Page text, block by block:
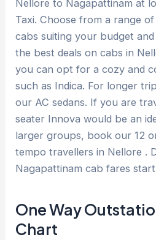
Nellore to Nagapattinam at
Taxi. Choose from a range
cabs suiting your budget
the best deals on cabs in
you can opt for a cozy and
such as Indica. For longer
our AC sedans. If you are
seater Innova would be an
larger groups, book our 12
tempo travellers in Nellore .
Nagapattinam cab fares
One Way
Chart